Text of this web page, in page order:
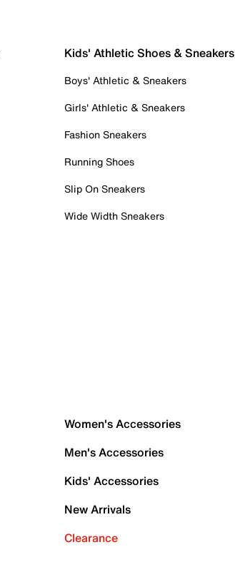
Kids' Athletic Shoes & Sneakers
Boys' Athletic & Sneakers
Girls' Athletic & Sneakers
Fashion Sneakers
Running Shoes
Slip On Sneakers
Wide Width Sneakers
Women's Accessories
Men's Accessories
Kids' Accessories
New Arrivals
Clearance